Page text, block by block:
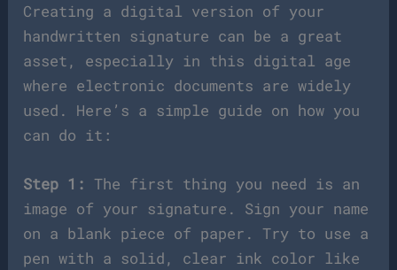
Creating a digital version of your
handwritten signature can be a great
asset, especially in this digital age
where electronic documents are widely
used. Here’s a simple guide on how you
can do it:
Step 1: The first thing you need is an
image of your signature. Sign your name
on a blank piece of paper. Try to use a
pen with a solid, clear ink color like